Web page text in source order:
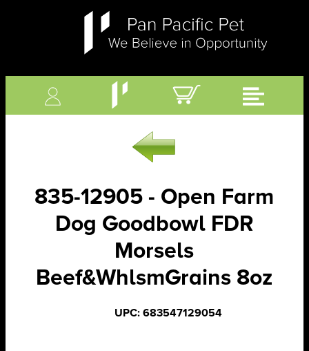
835-12905 - Open Farm
Dog Goodbowl FDR
Morsels
Beef&WhlsmGrains 8oz
UPC: 683547129054